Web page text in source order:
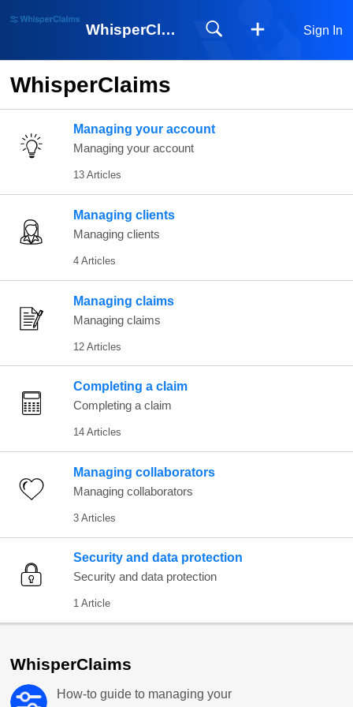
WhisperClaims Sign In
WhisperClaims
Managing your account
Managing your account
13 Articles
Managing clients
Managing clients
4 Articles
Managing claims
Managing claims
12 Articles
Completing a claim
Completing a claim
14 Articles
Managing collaborators
Managing collaborators
3 Articles
Security and data protection
Security and data protection
1 Article
WhisperClaims
How-to guide to managing your